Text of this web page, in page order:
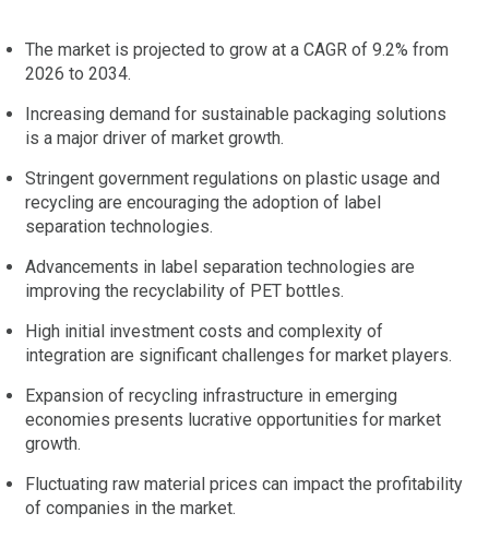
The market is projected to grow at a CAGR of 9.2% from
2026 to 2034.
Increasing demand for sustainable packaging solutions
is a major driver of market growth.
Stringent government regulations on plastic usage and
recycling are encouraging the adoption of label
separation technologies.
Advancements in label separation technologies are
improving the recyclability of PET bottles.
High initial investment costs and complexity of
integration are significant challenges for market players.
Expansion of recycling infrastructure in emerging
economies presents lucrative opportunities for market
growth.
Fluctuating raw material prices can impact the profitability
of companies in the market.